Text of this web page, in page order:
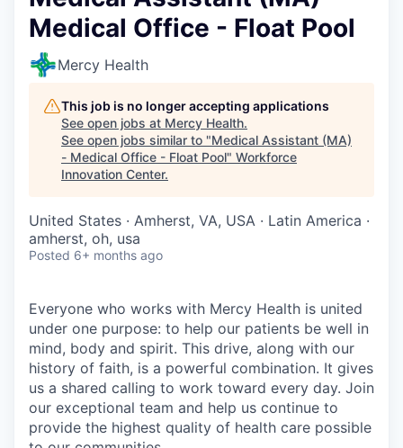
Medical Office - Float Pool
Mercy Health
This job is no longer accepting applications
See open jobs at Mercy Health.
See open jobs similar to "Medical Assistant (MA)
- Medical Office - Float Pool" Workforce
Innovation Center.
United States · Amherst, VA, USA · Latin America ·
amherst, oh, usa
Posted 6+ months ago
Everyone who works with Mercy Health is united
under one purpose: to help our patients be well in
mind, body and spirit. This drive, along with our
history of faith, is a powerful combination. It gives
us a shared calling to work toward every day. Join
our exceptional team and help us continue to
provide the highest quality of health care possible